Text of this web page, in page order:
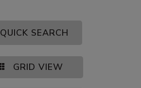
QUICK SEARCH
GRID VIEW